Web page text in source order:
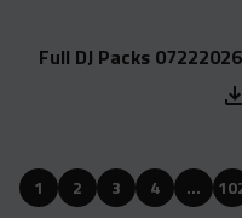
Ari Lennox - Hookah Baby
Ari Lennox - Hookah Baby
Ari Lennox - Hookah Baby
Full DJ Packs 07222026
1 2 3 4 …